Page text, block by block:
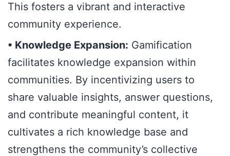
This fosters a vibrant and interactive
community experience.
• Knowledge Expansion: Gamification
facilitates knowledge expansion within
communities. By incentivizing users to
share valuable insights, answer questions,
and contribute meaningful content, it
cultivates a rich knowledge base and
strengthens the community’s collective